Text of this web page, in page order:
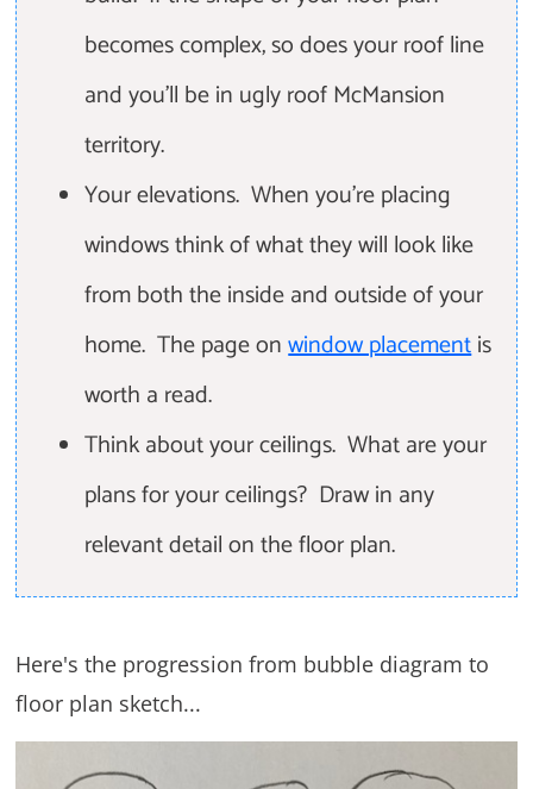
becomes complex, so does your roof line
and you'll be in ugly roof McMansion
territory.
Your elevations. When you're placing
windows think of what they will look like
from both the inside and outside of your
home. The page onwindow placementis
worth a read.
Think about your ceilings. What are your
plans for your ceilings? Draw in any
relevant detail on the floor plan.
Here's the progression from bubble diagram to
floor plan sketch...